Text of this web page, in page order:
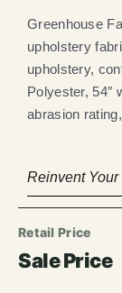
Greenhouse
upholstery
upholstery,
Polyester, 54″
abrasion
Reinvent